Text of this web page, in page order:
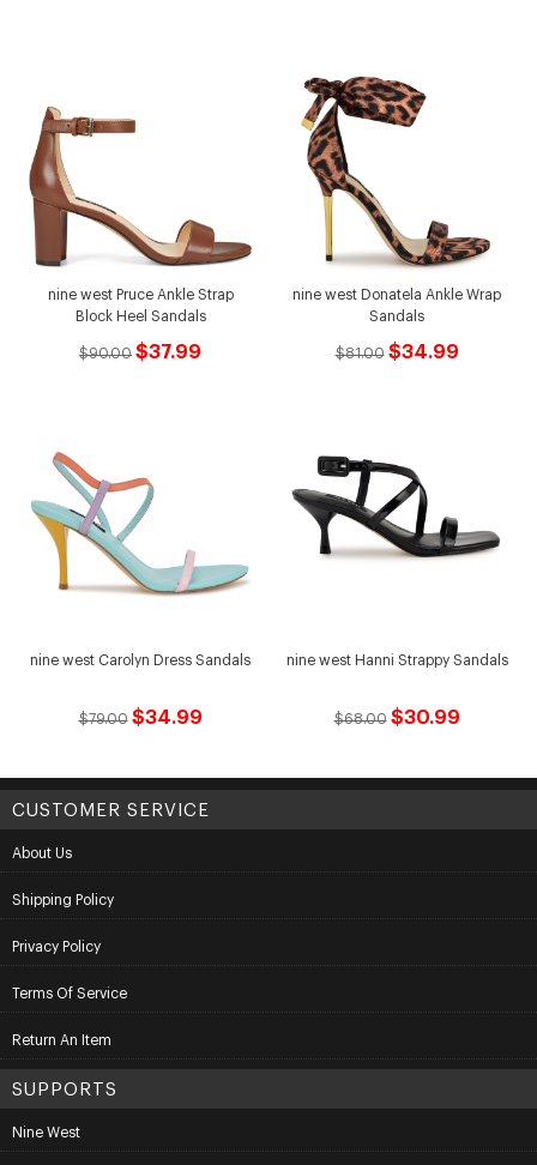
nine west Pruce Ankle Strap
Block Heel Sandals
$90.00 $37.99
nine west Donatela Ankle Wrap
Sandals
$81.00 $34.99
nine west Carolyn Dress Sandals
$79.00 $34.99
nine west Hanni Strappy Sandals
$68.00 $30.99
CUSTOMER SERVICE
About Us
Shipping Policy
Privacy Policy
Terms Of Service
Return An Item
SUPPORTS
Nine West